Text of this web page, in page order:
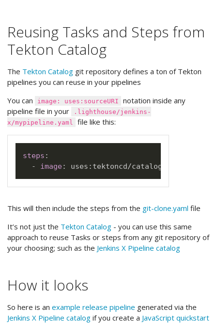
Reusing Tasks and Steps from
Tekton Catalog
The Tekton Catalog git repository defines a ton of Tekton
pipelines you can reuse in your pipelines
You can
image: uses:sourceURI
notation inside any
pipeline file in your
.lighthouse/jenkins-
x/mypipeline.yaml
file like this:
steps :
-
image : uses : tektoncd/catalog/task/git
This will then include the steps from the git-clone.yaml file
It’s not just the Tekton Catalog - you can use this same
approach to reuse Tasks or steps from any git repository of
your choosing; such as the Jenkins X Pipeline catalog
How it looks
So here is an example release pipeline generated via the
Jenkins X Pipeline catalog if you create a JavaScript quickstart